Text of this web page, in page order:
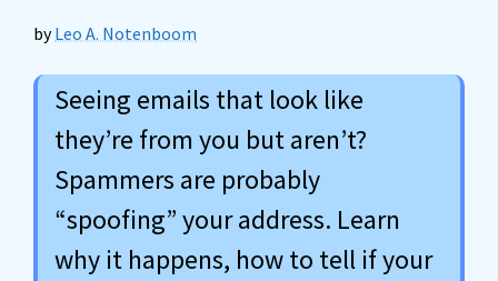
byLeo A. Notenboom
Seeing emails that look like
they’re from you but aren’t?
Spammers are probably
“spoofing” your address. Learn
why it happens, how to tell if your